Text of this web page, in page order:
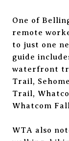
One of
remote
to just one
guide
waterfront
Trail,
Trail,
Whatcom
WTA also